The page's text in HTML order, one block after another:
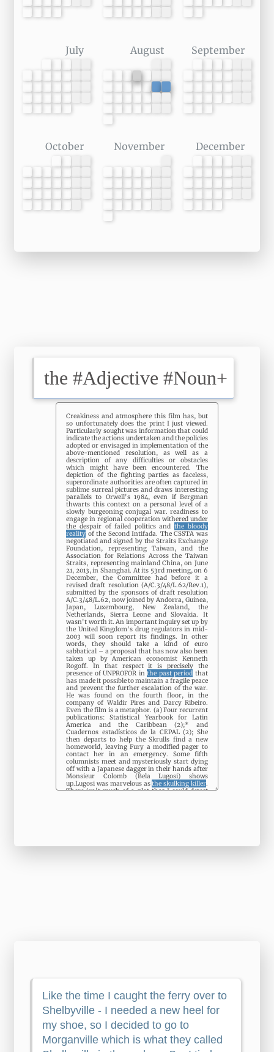
July August September
October November December
Creakiness and atmosphere this film has, but
so unfortunately does the print I just viewed.
Particularly sought was information that could
indicate the actions undertaken and the policies
adopted or envisaged in implementation of the
above-mentioned resolution, as well as a
description of any difficulties or obstacles
which might have been encountered. The
depiction of the fighting parties as faceless,
superordinate authorities are often captured in
sublime surreal pictures and draws interesting
parallels to Orwell's 1984, even if Bergman
thwarts this context on a personal level of a
slowly burgeoning conjugal war. readiness to
engage in regional cooperation withered under
the despair of failed politics andthe bloody
reality of the Second Intifada. The CSSTA was
negotiated and signed by the Straits Exchange
Foundation, representing Taiwan, and the
Association for Relations Across the Taiwan
Straits, representing mainland China, on June
21, 2013, in Shanghai. At its 53rd meeting, on 6
December, the Committee had before it a
revised draft resolution (A/C.3/48/L.62/Rev.1),
submitted by the sponsors of draft resolution
A/C.3/48/L.62, now joined by Andorra, Guinea,
Japan, Luxembourg, New Zealand, the
Netherlands, Sierra Leone and Slovakia. It
wasn't worth it. An important inquiry set up by
the United Kingdom's drug regulators in mid-
2003 will soon report its findings. In other
words, they should take a kind of euro
sabbatical – a proposal that has now also been
taken up by American economist Kenneth
Rogoff. In that respect it is precisely the
presence of UNPROFOR inthe past period that
has made it possible to maintain a fragile peace
and prevent the further escalation of the war.
He was found on the fourth floor, in the
company of Waldir Pires and Darcy Ribeiro.
Even the film is a metaphor. (a) Four recurrent
publications: Statistical Yearbook for Latin
America and the Caribbean (2);* and
Cuadernos estadísticos de la CEPAL (2); She
then departs to help the Skrulls find a new
homeworld, leaving Fury a modified pager to
contact her in an emergency. Some fifth
columnists meet and mysteriously start dying
off with a Japanese dagger in their hands after
Monsieur Colomb (Bela Lugosi) shows
up.Lugosi was marvelous asthe skulking killer.
There isn't much of a plot that I could detect
These were judgments made by economists
who were familiar with our business leadership
– their inspirations, beliefs, subterfuges, and
rationalizations. However, there has been little
progress in
the effective transferof land to
former combatants of the Armed Forces of El
Salvador (FAES) and the FMLN as well as to
landholders, as contemplated in the peace